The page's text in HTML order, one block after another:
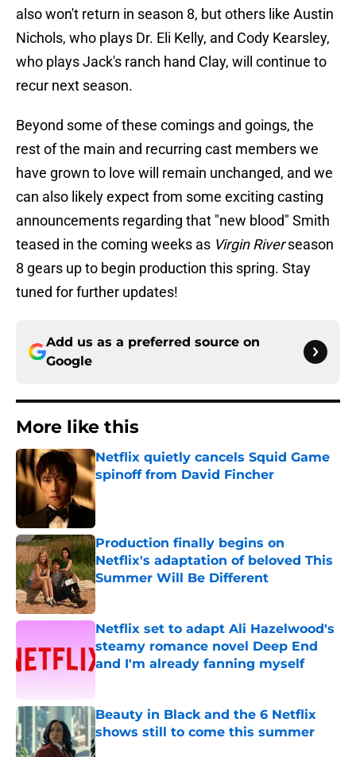
also won't return in season 8, but others like Austin
Nichols, who plays Dr. Eli Kelly, and Cody Kearsley,
who plays Jack's ranch hand Clay, will continue to
recur next season.
Beyond some of these comings and goings, the
rest of the main and recurring cast members we
have grown to love will remain unchanged, and we
can also likely expect from some exciting casting
announcements regarding that "new blood" Smith
teased in the coming weeks as Virgin Riverseason
8 gears up to begin production this spring. Stay
tuned for further updates!
Add us as a preferred source on
Google
More like this
Netflix quietly cancels Squid Game
spinoff from David Fincher
Production finally begins on
Netflix's adaptation of beloved This
Summer Will Be Different
Published by on Invalid Date
Netflix set to adapt Ali Hazelwood's
steamy romance novel Deep End
and I'm already fanning myself
Beauty in Black and the 6 Netflix
shows still to come this summer
Published by on Invalid Date